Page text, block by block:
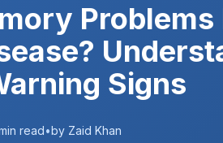
Signs
read•by Zaid Khan